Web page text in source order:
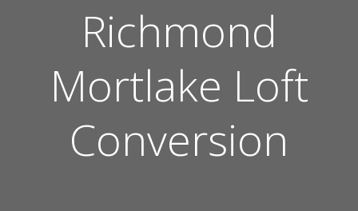
Richmond
Mortlake Loft
Conversion